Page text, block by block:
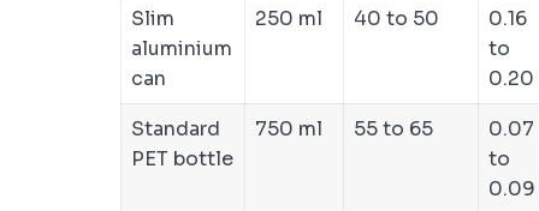
Slim
aluminium
can
250 ml 40 to 50
0.16
to
0.20
Standard
PET bottle
750 ml 55 to 65
0.07
to
0.09